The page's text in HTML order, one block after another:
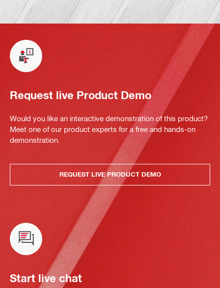
Request live Product Demo
Would you like an interactive demonstration of this product?
Meet one of our product experts for a free and hands-on
demonstration.
REQUEST LIVE PRODUCT DEMO
Start live chat